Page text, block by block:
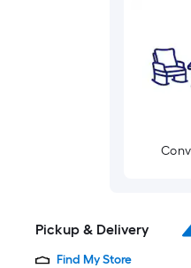
Pickup & Delivery
Find My Store